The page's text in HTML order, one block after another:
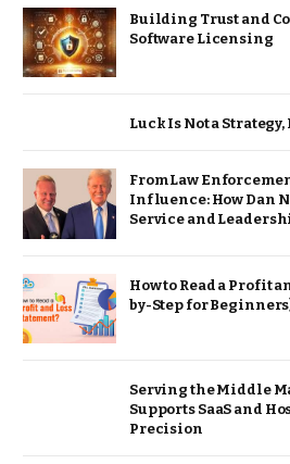
Building Trust and
Software Licensing
Luck Is Not a
From Law
Influence: How Dan
Service and
How to Read a Profit
by-Step for
Serving the Middle
Supports SaaS and
Precision